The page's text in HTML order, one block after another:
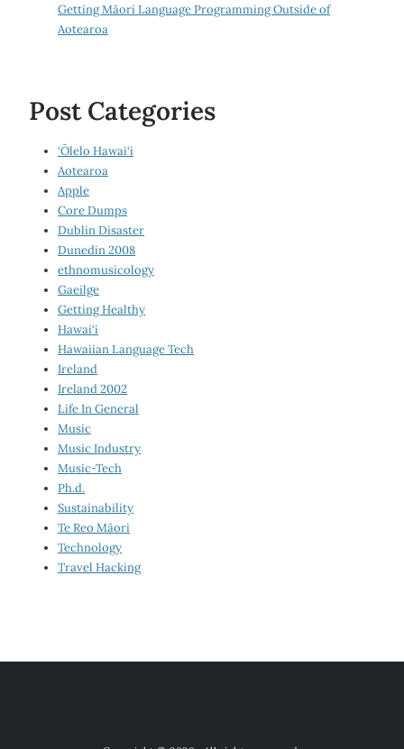
Getting Māori Language Programming Outside of
Aotearoa
Post Categories
‘Ōlelo Hawai‘i
Aotearoa
Apple
Core Dumps
Dublin Disaster
Dunedin 2008
ethnomusicology
Gaeilge
Getting Healthy
Hawai‘i
Hawaiian Language Tech
Ireland
Ireland 2002
Life In General
Music
Music Industry
Music-Tech
Ph.d.
Sustainability
Te Reo Māori
Technology
Travel Hacking